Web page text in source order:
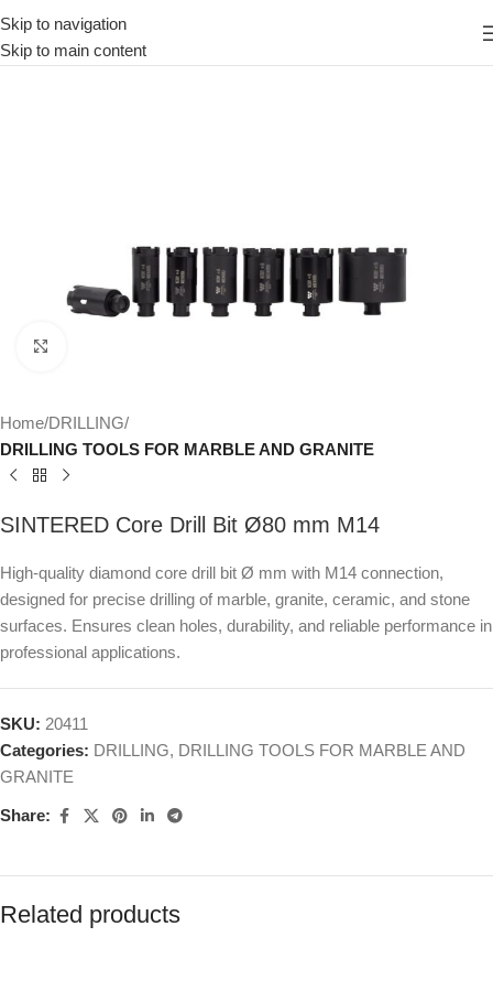
Skip to navigation
Skip to main content
Home DRILLING
DRILLING TOOLS FOR MARBLE AND GRANITE
SINTERED Core Drill Bit Ø80 mm M14
High-quality diamond core drill bit Ø mm with M14 connection,
designed for precise drilling of marble, granite, ceramic, and stone
surfaces. Ensures clean holes, durability, and reliable performance in
professional applications.
SKU: 20411
Categories: DRILLING, DRILLING TOOLS FOR MARBLE AND
GRANITE
Share:
Related products